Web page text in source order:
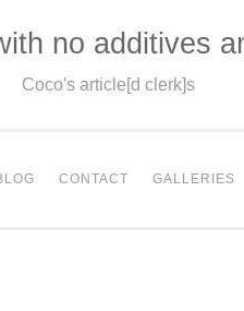
no additives
Coco's article[d clerk]s
CONTACT GALLERIES